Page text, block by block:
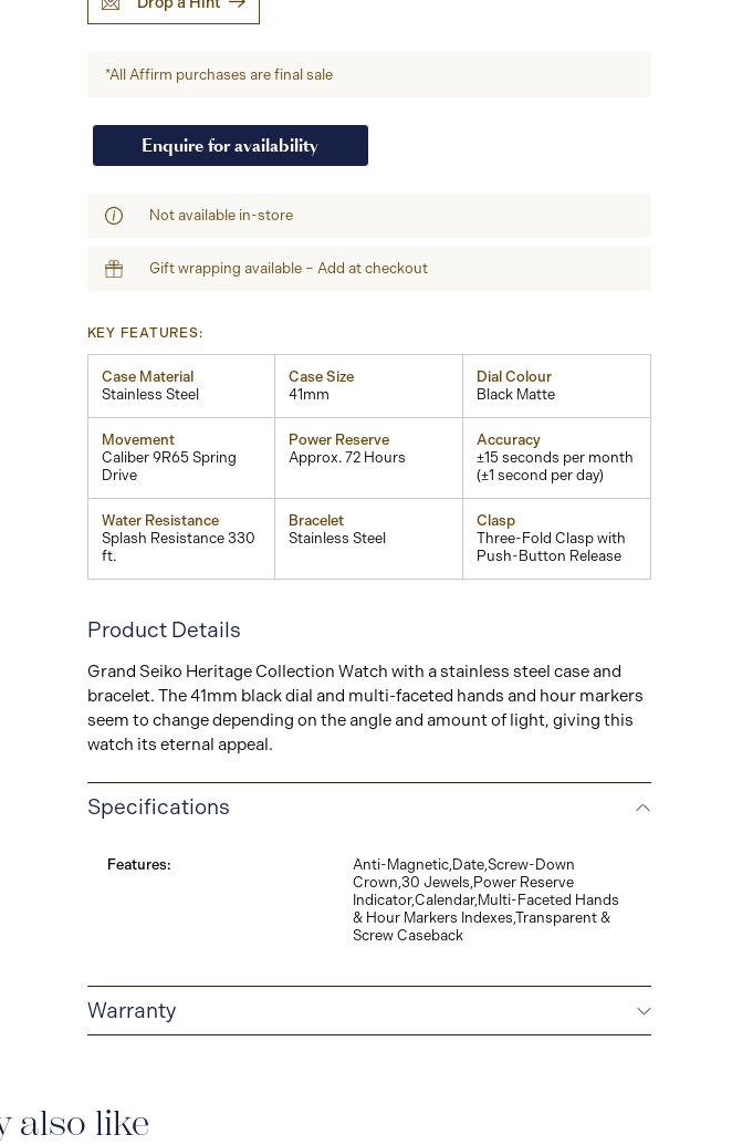
*All Affirm purchases are final sale
Enquire for availability
Not available in-store
Gift wrapping available – Add at checkout
KEY FEATURES:
Case Material
Stainless Steel
Case Size
41mm
Dial Colour
Black Matte
Movement
Caliber 9R65 Spring
Drive
Power Reserve
Approx. 72 Hours
Accuracy
±15 seconds per month
(±1 second per day)
Water Resistance
Splash Resistance 330
ft.
Bracelet
Stainless Steel
Clasp
Three-Fold Clasp with
Push-Button Release
Product Details
Grand Seiko Heritage Collection Watch with a stainless steel case and
bracelet. The 41mm black dial and multi-faceted hands and hour markers
seem to change depending on the angle and amount of light, giving this
watch its eternal appeal.
Specifications
Features:
Anti-Magnetic,Date,Screw-Down
Crown,30 Jewels,Power Reserve
Indicator,Calendar,Multi-Faceted Hands
& Hour Markers Indexes,Transparent &
Screw Caseback
Warranty
described in the instruction manual. The period of the Grand Seiko
also like